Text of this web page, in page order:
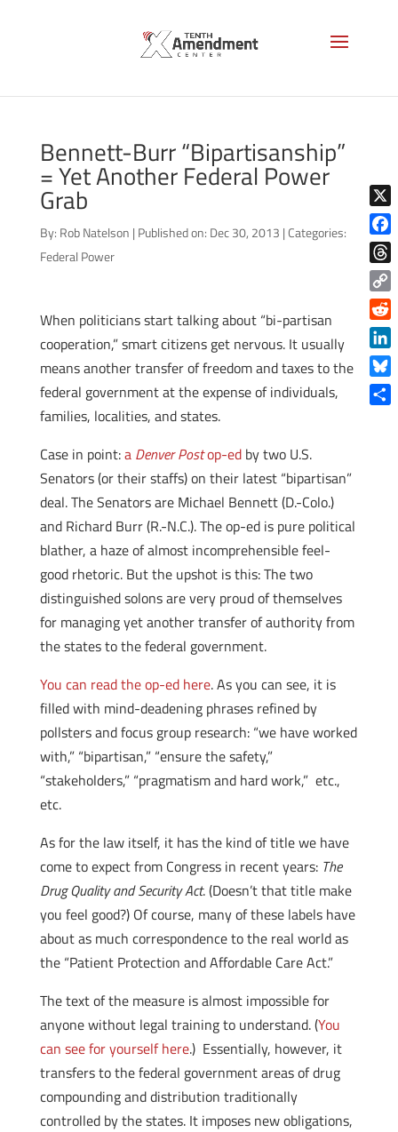
Bennett-Burr “Bipartisanship”
= Yet Another Federal Power
Grab
By: Rob Natelson | Published on: Dec 30, 2013 |Categories:
Federal Power
When politicians start talking about “bi-partisan
cooperation,” smart citizens get nervous. It usually
means another transfer of freedom and taxes to the
federal government at the expense of individuals,
families, localities, and states.
Case in point:a Denver Postop-edby two U.S.
Senators (or their staffs) on their latest “bipartisan”
deal. The Senators are Michael Bennett (D.-Colo.)
and Richard Burr (R.-N.C.). The op-ed is pure political
blather, a haze of almost incomprehensible feel-
good rhetoric. But the upshot is this: The two
distinguished solons are very proud of themselves
for managing yet another transfer of authority from
the states to the federal government.
You can read the op-ed here. As you can see, it is
filled with mind-deadening phrases refined by
pollsters and focus group research: “we have worked
with,” “bipartisan,” “ensure the safety,”
“stakeholders,” “pragmatism and hard work,” etc.,
etc.
As for the law itself, it has the kind of title we have
come to expect from Congress in recent years: The
Drug Quality and Security Act. (Doesn’t that title make
you feel good?) Of course, many of these labels have
about as much correspondence to the real world as
the “Patient Protection and Affordable Care Act.”
The text of the measure is almost impossible for
anyone without legal training to understand. (You
can see for yourself here.) Essentially, however, it
transfers to the federal government areas of drug
compounding and distribution traditionally
controlled by the states. It imposes new obligations,
X
Copy
Link